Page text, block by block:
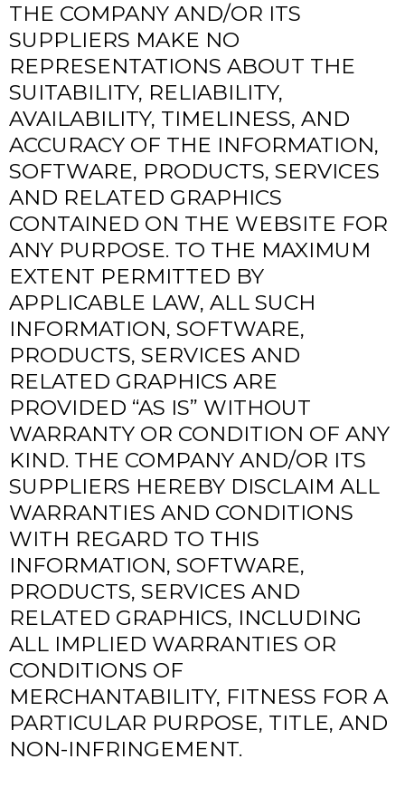
THE COMPANY AND/OR ITS
SUPPLIERS MAKE NO
REPRESENTATIONS ABOUT THE
SUITABILITY, RELIABILITY,
AVAILABILITY, TIMELINESS, AND
ACCURACY OF THE INFORMATION,
SOFTWARE, PRODUCTS, SERVICES
AND RELATED GRAPHICS
CONTAINED ON THE WEBSITE FOR
ANY PURPOSE. TO THE MAXIMUM
EXTENT PERMITTED BY
APPLICABLE LAW, ALL SUCH
INFORMATION, SOFTWARE,
PRODUCTS, SERVICES AND
RELATED GRAPHICS ARE
PROVIDED “AS IS” WITHOUT
WARRANTY OR CONDITION OF ANY
KIND. THE COMPANY AND/OR ITS
SUPPLIERS HEREBY DISCLAIM ALL
WARRANTIES AND CONDITIONS
WITH REGARD TO THIS
INFORMATION, SOFTWARE,
PRODUCTS, SERVICES AND
RELATED GRAPHICS, INCLUDING
ALL IMPLIED WARRANTIES OR
CONDITIONS OF
MERCHANTABILITY, FITNESS FOR A
PARTICULAR PURPOSE, TITLE, AND
NON-INFRINGEMENT.